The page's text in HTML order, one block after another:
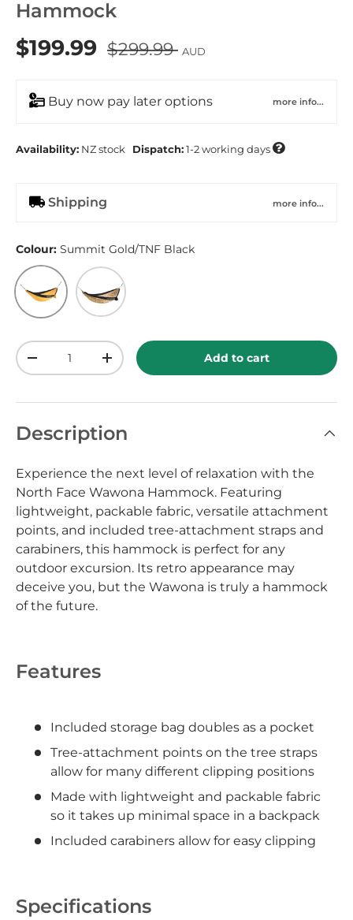
Hammock
$199.99 $299.99 AUD
Buy now pay later options more info...
Availability: NZ stock Dispatch: 1-2 working days 
Shipping more info...
Colour: Summit Gold/TNF Black
Summit Gold/TNF Black
Utility Brown TNF Cactus Camo Print/
Qty
-
+ Add to cart
Description
Experience the next level of relaxation with the
North Face Wawona Hammock. Featuring
lightweight, packable fabric, versatile attachment
points, and included tree-attachment straps and
carabiners, this hammock is perfect for any
outdoor excursion. Its retro appearance may
deceive you, but the Wawona is truly a hammock
of the future.
Features
Included storage bag doubles as a pocket
Tree-attachment points on the tree straps
allow for many different clipping positions
Made with lightweight and packable fabric
so it takes up minimal space in a backpack
Included carabiners allow for easy clipping
Specifications